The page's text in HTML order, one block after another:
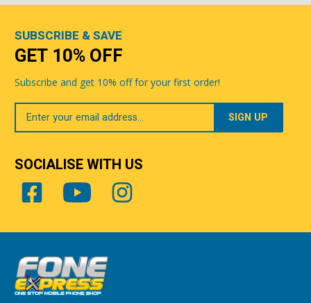
SUBSCRIBE & SAVE
GET 10% OFF
Subscribe and get 10% off for your first order!
Your
Email
SOCIALISE WITH US